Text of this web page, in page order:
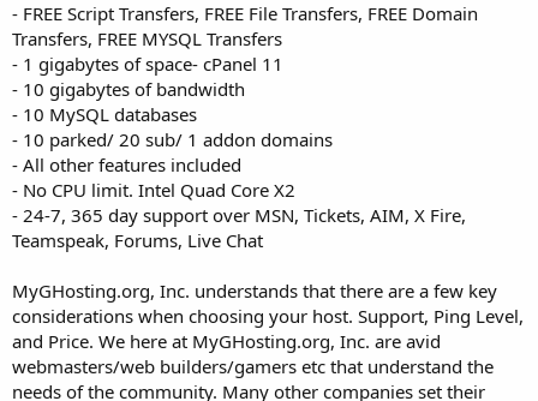
- FREE Script Transfers, FREE File Transfers, FREE Domain
Transfers, FREE MYSQL Transfers
- 1 gigabytes of space- cPanel 11
- 10 gigabytes of bandwidth
- 10 MySQL databases
- 10 parked/ 20 sub/ 1 addon domains
- All other features included
- No CPU limit. Intel Quad Core X2
- 24-7, 365 day support over MSN, Tickets, AIM, X Fire,
Teamspeak, Forums, Live Chat
MyGHosting.org, Inc. understands that there are a few key
considerations when choosing your host. Support, Ping Level,
and Price. We here at MyGHosting.org, Inc. are avid
webmasters/web builders/gamers etc that understand the
needs of the community. Many other companies set their